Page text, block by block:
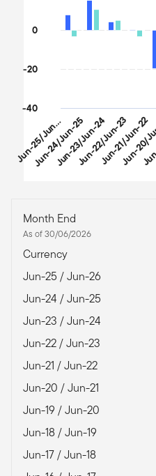
J
u
n
-
2
5
/
J
u
n
-
2
6
Jun-24/Jun-25
Jun-23/Jun-24
Jun-22/Jun-23
Jun-21/Jun-22
Jun-
-40
-20
0
Month End
As of 30/06/2026
Currency
Jun-25 / Jun-26
Jun-24 / Jun-25
Jun-23 / Jun-24
Jun-22 / Jun-23
Jun-21 / Jun-22
Jun-20 / Jun-21
Jun-19 / Jun-20
Jun-18 / Jun-19
Jun-17 / Jun-18